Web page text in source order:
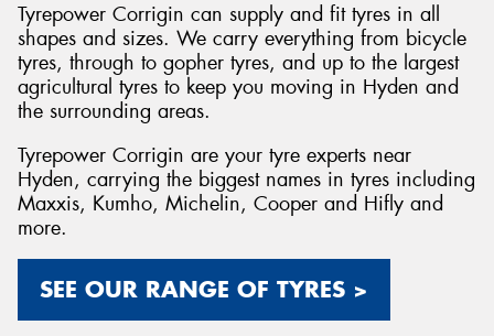
Tyrepower Corrigin can supply and fit tyres in all
shapes and sizes. We carry everything from bicycle
tyres, through to gopher tyres, and up to the largest
agricultural tyres to keep you moving in Hyden and
the surrounding areas.
Tyrepower Corrigin are your tyre experts near
Hyden, carrying the biggest names in tyres including
Maxxis, Kumho, Michelin, Cooper and Hifly and
more.
SEE OUR RANGE OF TYRES >